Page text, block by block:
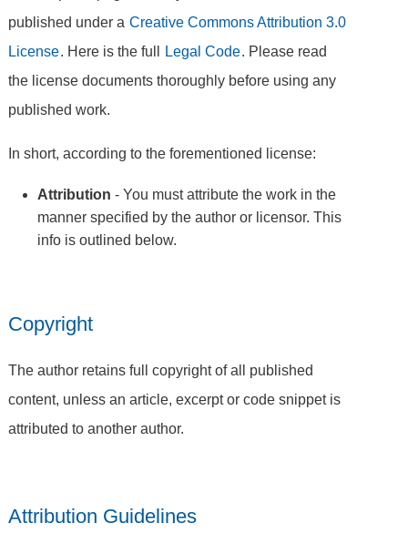
published under a Creative Commons Attribution 3.0
License. Here is the full Legal Code. Please read
the license documents thoroughly before using any
published work.
In short, according to the forementioned license:
Attribution - You must attribute the work in the
manner specified by the author or licensor. This
info is outlined below.
Copyright
The author retains full copyright of all published
content, unless an article, excerpt or code snippet is
attributed to another author.
Attribution Guidelines